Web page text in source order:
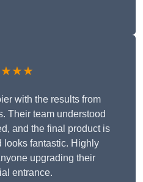
with the results from
Their team understood
and the final product is
looks fantastic. Highly
upgrading their
entrance.